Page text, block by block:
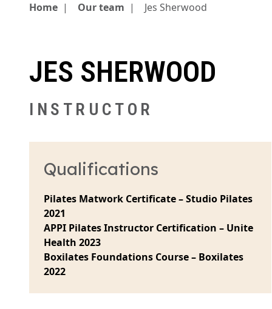
Home | Our team | Jes Sherwood
JES SHERWOOD
INSTRUCTOR
Qualifications
Pilates Matwork Certificate – Studio Pilates
2021
APPI Pilates Instructor Certification – Unite
Health 2023
Boxilates Foundations Course – Boxilates
2022